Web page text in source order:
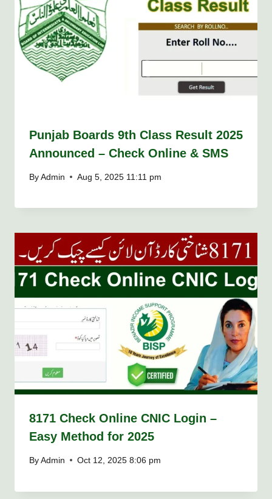
Punjab Boards 9th Class Result 2025
Announced – Check Online & SMS
By Admin Aug 5, 2025 11:11 pm
8171 Check Online CNIC Login –
Easy Method for 2025
By Admin Oct 12, 2025 8:06 pm